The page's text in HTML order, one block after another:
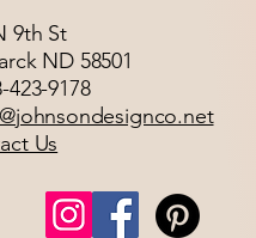
9th St
ND 58501
423-9178
Us